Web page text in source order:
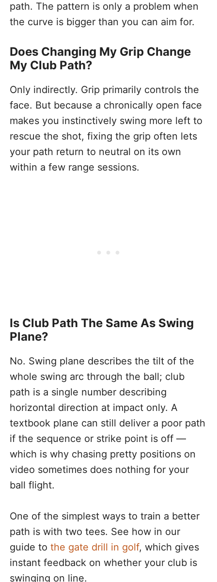
path. The pattern is only a problem when
the curve is bigger than you can aim for.
Does Changing My Grip Change
My Club Path?
Only indirectly. Grip primarily controls the
face. But because a chronically open face
makes you instinctively swing more left to
rescue the shot, fixing the grip often lets
your path return to neutral on its own
within a few range sessions.
Is Club Path The Same As Swing
Plane?
No. Swing plane describes the tilt of the
whole swing arc through the ball; club
path is a single number describing
horizontal direction at impact only. A
textbook plane can still deliver a poor path
if the sequence or strike point is off —
which is why chasing pretty positions on
video sometimes does nothing for your
ball flight.
One of the simplest ways to train a better
path is with two tees. See how in our
guide to the gate drill in golf, which gives
instant feedback on whether your club is
swinging on line.